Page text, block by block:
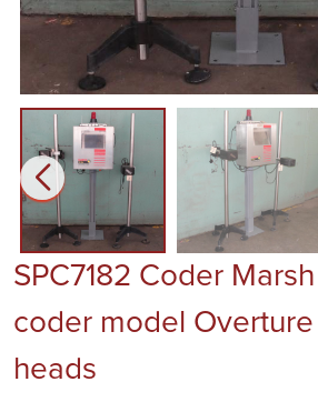
SPC7182 Coder
coder model
heads